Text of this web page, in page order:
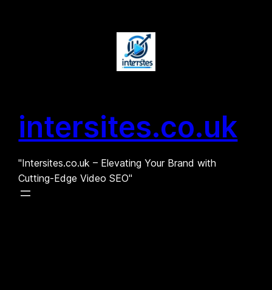
intersites.co.uk
"Intersites.co.uk – Elevating Your Brand with
Cutting-Edge Video SEO"